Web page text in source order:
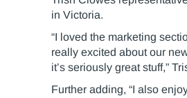
in Victoria.
“I loved the marketing
really excited about our
it’s seriously great stuff,”
Further adding, “I also